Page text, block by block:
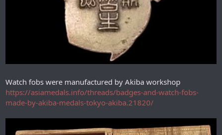
Watch fobs were manufactured by Akiba workshop
https://asiamedals.info/threads/badges-and-watch-fobs-
made-by-akiba-medals-tokyo-akiba.21820/